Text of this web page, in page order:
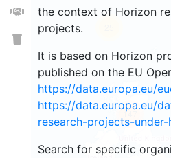
the context of Horizon
projects.
It is based on Horizon
published on the EU
https://data.europa.eu/
https://data.europa.eu/
research-projects-
Search for specific
147